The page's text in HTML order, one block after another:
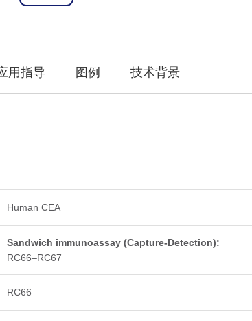
用指导 图例 技术背景
Human CEA
Sandwich immunoassay (Capture-Detection):
RC66–RC67
RC66